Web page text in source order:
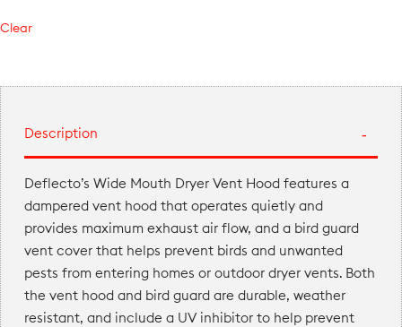
Clear
Description
Deflecto’s Wide Mouth Dryer Vent Hood features a
dampered vent hood that operates quietly and
provides maximum exhaust air flow, and a bird guard
vent cover that helps prevent birds and unwanted
pests from entering homes or outdoor dryer vents. Both
the vent hood and bird guard are durable, weather
resistant, and include a UV inhibitor to help prevent